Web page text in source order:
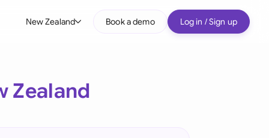
New Zealand Book a demo Log in / Sign up
Zealand